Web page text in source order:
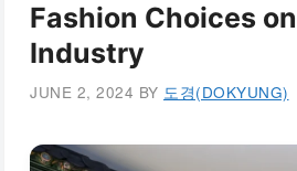
Fashion Choices
Industry
JUNE 2, 2024 BY 도경(DOKYUNG)